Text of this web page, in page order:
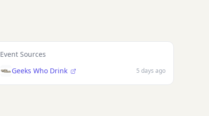
Event Sources
Geeks Who Drink
5 days ago